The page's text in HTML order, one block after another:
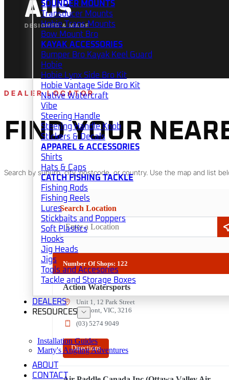
SOUNDER MOUNTS
Transducer Mounts
Hobie Trans Mounts
Bow Mount Bro
KAYAK ACCESSORIES
Bumper Bro Kayak Keel Guard
Hobie
Hobie Lynx Side Bro Kit
Hobie Vantage Side Bro Kit
Native Watercraft
Vibe
Steering Handle
Steering Handle Knob
Stickers & Decals
APPAREL & ACCESSORIES
Shirts
Hats & Caps
CATCH FISHING TACKLE
Fishing Rods
Fishing Reels
Lures
Stickbaits and Poppers
Soft Plastics
Hooks
Jig Heads
Jigs
Tools and Accesories
Tackle and Storage Boxes
DEALERS
RESOURCES
Installation Guides
Marty's Angling Adventures
ABOUT
CONTACT
AUS
DESIGNED & MADE
DEALER LOCATOR
FIND YOUR
Search by suburb, city, postcode, or country. Use the map and list
Search Location
Number Of Shops: 122
Action Watersports
Unit 1, 12 Park Street
Belmont, VIC, 3216
(03) 5274 9049
Directions